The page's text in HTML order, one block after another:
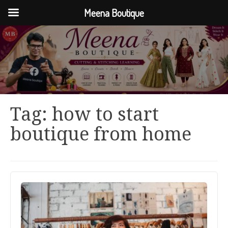
Tag: how to start
boutique from home
Meena Boutique